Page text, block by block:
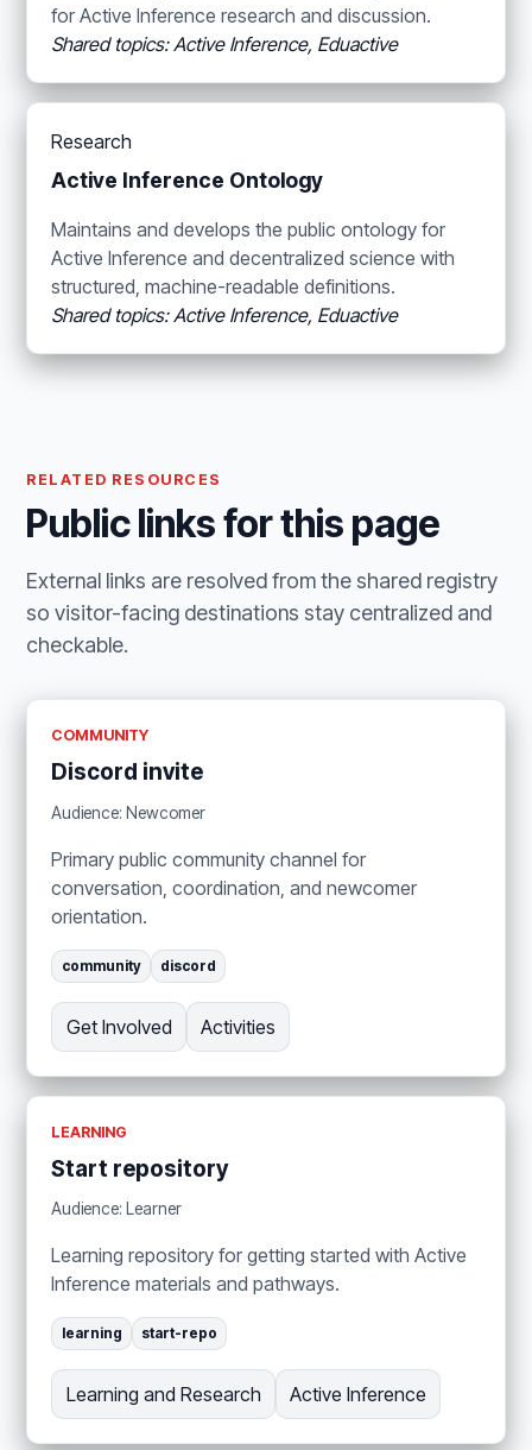
for Active Inference research and discussion.
Shared topics: Active Inference, Eduactive
Research
Active Inference Ontology
Maintains and develops the public ontology for
Active Inference and decentralized science with
structured, machine-readable definitions.
Shared topics: Active Inference, Eduactive
RELATED RESOURCES
Public links for this page
External links are resolved from the shared registry
so visitor-facing destinations stay centralized and
checkable.
COMMUNITY
Discord invite
Audience: Newcomer
Primary public community channel for
conversation, coordination, and newcomer
orientation.
community discord
Get Involved Activities
LEARNING
Start repository
Audience: Learner
Learning repository for getting started with Active
Inference materials and pathways.
learning start-repo
Learning and Research Active Inference